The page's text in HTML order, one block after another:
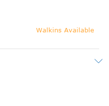
Walkins Available